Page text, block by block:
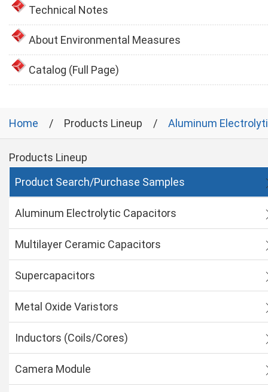
Technical Notes
About Environmental Measures
Catalog (Full Page)
Home Products Lineup Aluminum
Products Lineup
Product Search/Purchase Samples
Aluminum Electrolytic Capacitors
Multilayer Ceramic Capacitors
Supercapacitors
Metal Oxide Varistors
Inductors (Coils/Cores)
Camera Module